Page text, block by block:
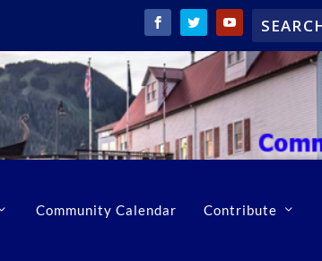
Community Calendar Contribute